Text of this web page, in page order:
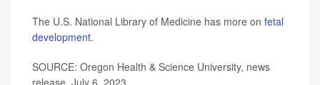
The U.S. National Library of Medicine has more on fetal
development.
SOURCE: Oregon Health & Science University, news